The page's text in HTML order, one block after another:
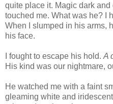
quite place it. Magic dark
touched me. What was he? I
When I slumped in his arms,
his face.
I fought to escape his hold. A
His kind was our nightmare,
He watched me with a faint
gleaming white and